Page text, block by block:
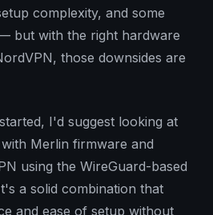
complexity, and some
but with the right hardware
those downsides are
I'd suggest looking at
Merlin firmware and
using the WireGuard-based
a solid combination that
and ease of setup without